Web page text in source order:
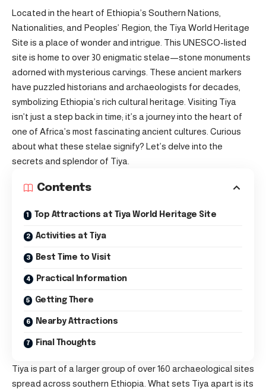
Located in the heart of Ethiopia’s Southern Nations,
Nationalities, and Peoples’ Region, the Tiya World Heritage
Site is a place of wonder and intrigue. This UNESCO-listed
site is home to over 30 enigmatic stelae—stone monuments
adorned with mysterious carvings. These ancient markers
have puzzled historians and archaeologists for decades,
symbolizing Ethiopia’s rich cultural heritage. Visiting Tiya
isn’t just a step back in time; it’s a journey into the heart of
one of Africa’s most fascinating ancient cultures. Curious
about what these stelae signify? Let’s delve into the
secrets and splendor of Tiya.
Contents
Top Attractions at Tiya World Heritage Site
Activities at Tiya
Best Time to Visit
Practical Information
Getting There
Nearby Attractions
Final Thoughts
Tiya is part of a larger group of over 160 archaeological sites
spread across southern Ethiopia. What sets Tiya apart is its